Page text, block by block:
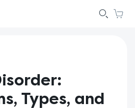
Types, and